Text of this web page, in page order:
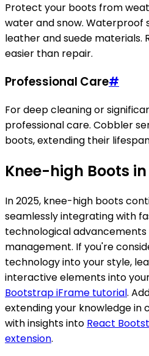
Protect your boots from
water and snow. Waterproof
leather and suede materials.
easier than repair.
Professional Care#
For deep cleaning or
professional care. Cobbler
boots, extending their
Knee-high Boots
In 2025, knee-high boots
seamlessly integrating with
technological advancements
management. If you're
technology into your style,
interactive elements into
Bootstrap iFrame tutorial.
extending your knowledge
with insights into React
extension.